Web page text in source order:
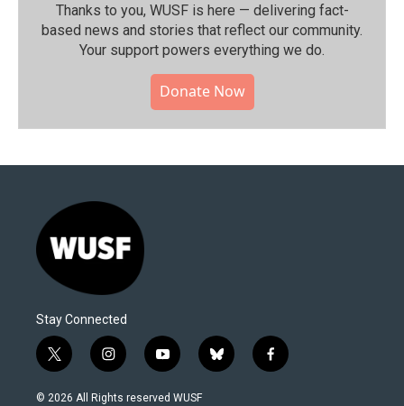
Thanks to you, WUSF is here — delivering fact-
based news and stories that reflect our community.⁠
Your support powers everything we do.
Donate Now
Stay Connected
t
w
i
i
n
s
y
o
u
b
l
f
a
© 2026 All Rights reserved WUSF